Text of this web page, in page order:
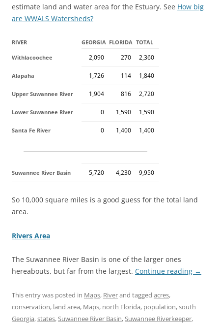
estimate land and water area for the Estuary. See How big
are WWALS Watersheds?
RIVER GEORGIA FLORIDA TOTAL
Withlacoochee 2,090 270 2,360
Alapaha 1,726 114 1,840
Upper Suwannee River 1,904 816 2,720
Lower Suwannee River 0 1,590 1,590
Santa Fe River 0 1,400 1,400
Suwannee River Basin 5,720 4,230 9,950
So 10,000 square miles is a good guess for the total land
area.
Rivers Area
The Suwannee River Basin is one of the larger ones
hereabouts, but far from the largest. Continue reading →
This entry was posted in Maps, Riverand tagged acres,
conservation, land area, Maps, north Florida, population,south
Georgia,states,Suwannee River Basin,Suwannee Riverkeeper,